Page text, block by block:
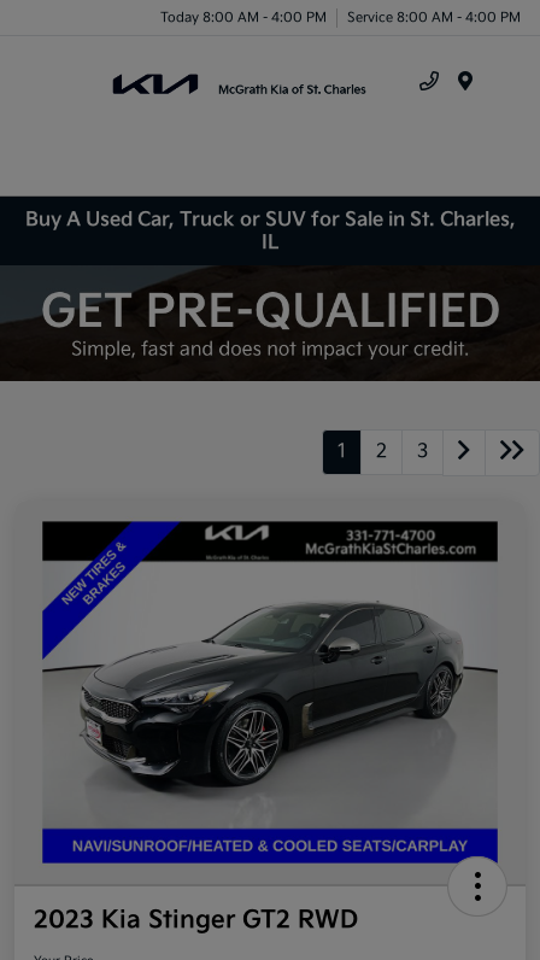
Today 8:00 AM - 4:00 PM Service 8:00 AM - 4:00 PM
Buy A Used Car, Truck or SUV for Sale in St. Charles,
IL
1 2 3
2023 Kia Stinger GT2 RWD